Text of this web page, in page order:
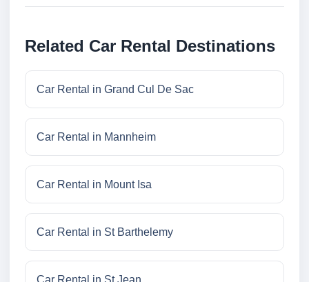
Related Car Rental Destinations
Car Rental in Grand Cul De Sac
Car Rental in Mannheim
Car Rental in Mount Isa
Car Rental in St Barthelemy